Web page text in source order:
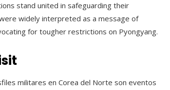
stand united in safeguarding their
widely interpreted as a message of
for tougher restrictions on Pyongyang.
militares en Corea del Norte son eventos